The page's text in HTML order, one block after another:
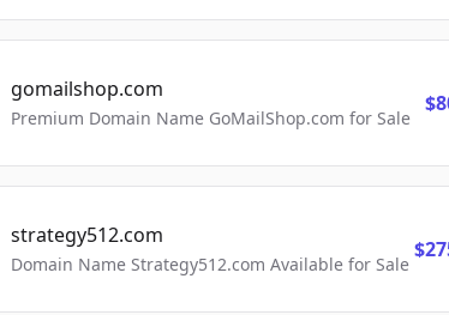
gomailshop.com
Premium Domain Name GoMailShop.com for Sale
strategy512.com
Domain Name Strategy512.com Available for Sale